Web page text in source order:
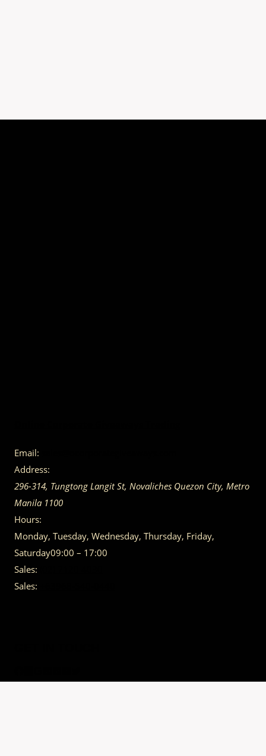
Email:
Address:
296-314, Tungtong Langit St, Novaliches Quezon City, Metro
Manila 1100
Hours:
Monday, Tuesday, Wednesday, Thursday, Friday,
Saturday09:00 – 17:00
Sales:
Sales: